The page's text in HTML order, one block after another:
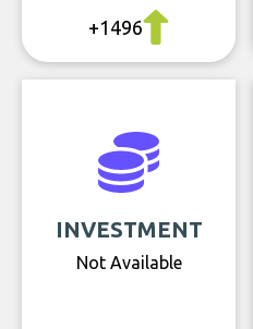
+1496
INVESTMENT
Not Available